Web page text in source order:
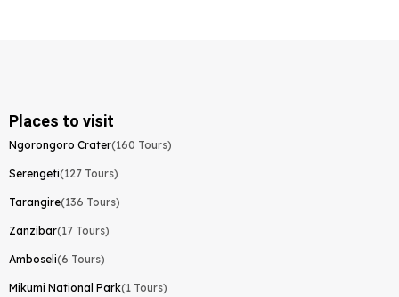
Places to visit
Ngorongoro Crater(160 Tours)
Serengeti(127 Tours)
Tarangire(136 Tours)
Zanzibar(17 Tours)
Amboseli(6 Tours)
Mikumi National Park(1 Tours)